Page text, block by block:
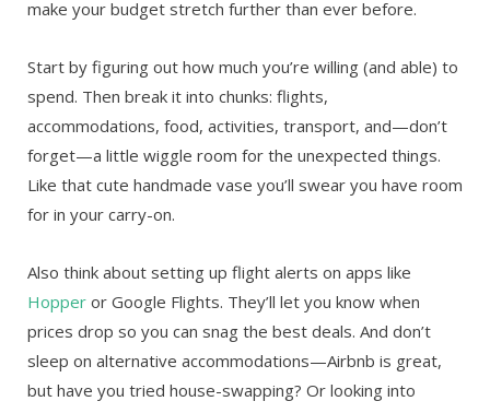
make your budget stretch further than ever before.
Start by figuring out how much you’re willing (and able) to
spend. Then break it into chunks: flights,
accommodations, food, activities, transport, and—don’t
forget—a little wiggle room for the unexpected things.
Like that cute handmade vase you’ll swear you have room
for in your carry-on.
Also think about setting up flight alerts on apps like
Hopper or Google Flights. They’ll let you know when
prices drop so you can snag the best deals. And don’t
sleep on alternative accommodations—Airbnb is great,
but have you tried house-swapping? Or looking into